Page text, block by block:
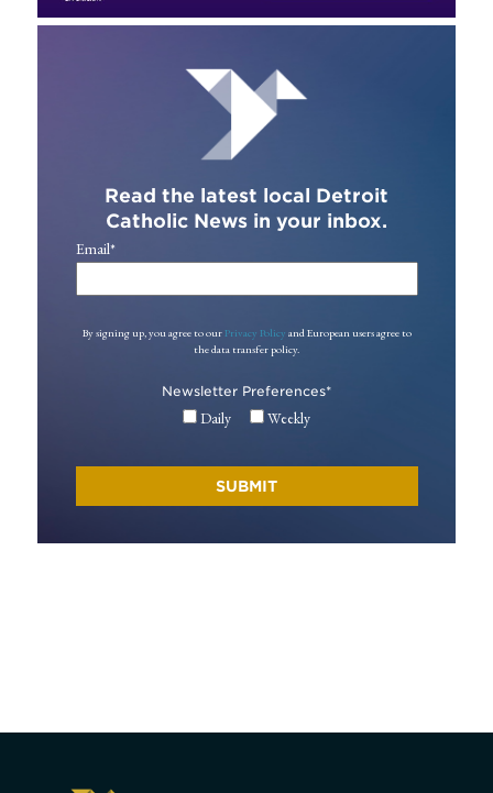
Read the latest local Detroit
Catholic News in your inbox.
Email*
By signing up, you agree to our Privacy Policy and European users agree to
the data transfer policy.
Newsletter Preferences*
Daily Weekly